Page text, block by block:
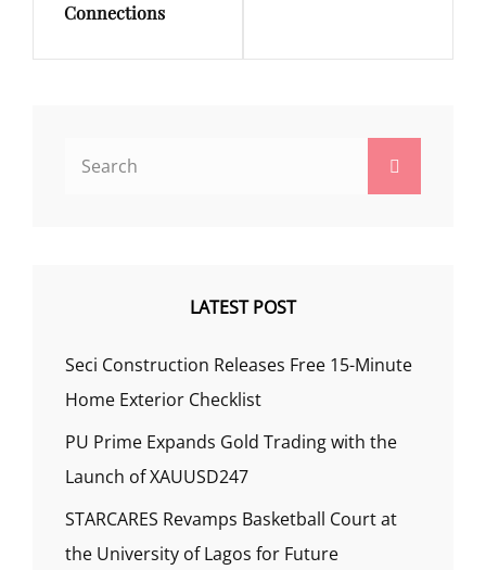
Connections
LATEST POST
Seci Construction Releases Free 15-Minute
Home Exterior Checklist
PU Prime Expands Gold Trading with the
Launch of XAUUSD247
STARCARES Revamps Basketball Court at
the University of Lagos for Future